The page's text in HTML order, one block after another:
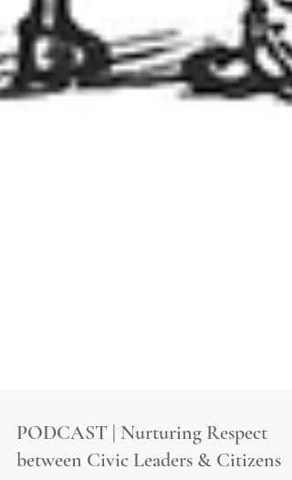
PODCAST | Nurturing Respect